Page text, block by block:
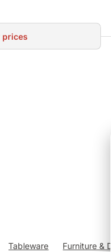
Tableware Furniture &